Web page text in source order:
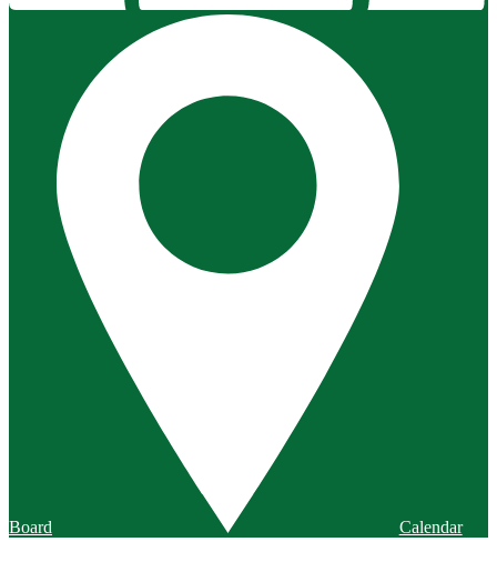
Board Calendar